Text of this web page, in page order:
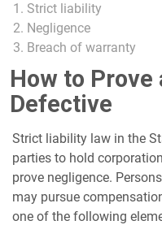
Strict liability
Negligence
Breach of warranty
How to Prove
Defective
Strict liability law in the
parties to hold
prove negligence.
may pursue
one of the following